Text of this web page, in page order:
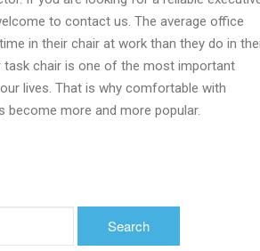
to contact us. The average office
in their chair at work than they do in
task chair is one of the most important
lives. That is why comfortable with
become more and more popular.